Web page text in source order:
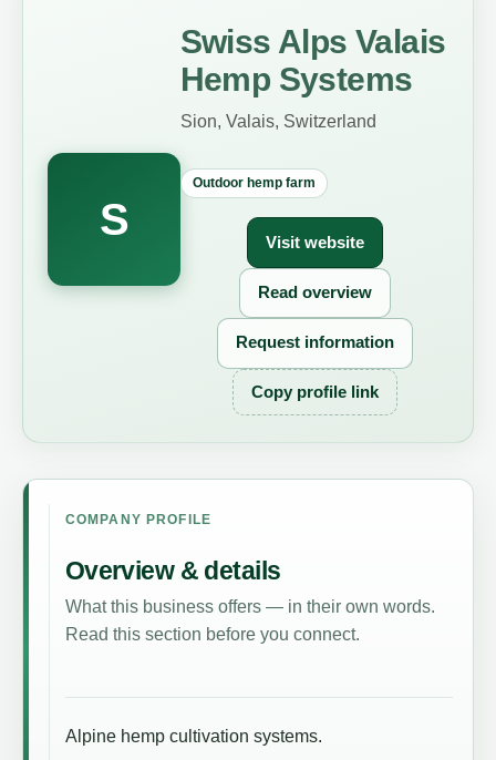
S
Swiss Alps Valais
Hemp Systems
Sion, Valais, Switzerland
Outdoor hemp farm
Visit website
Read overview
Request information
Copy profile link
COMPANY PROFILE
Overview & details
What this business offers — in their own words.
Read this section before you connect.
Alpine hemp cultivation systems.